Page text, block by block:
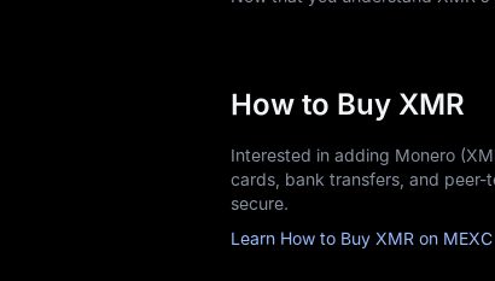
Acquiring your first XMR is
Fund your account: Use bank
Place an order: Market
Store securely: Transfer
How to Buy XMR
Interested in adding Monero
cards, bank transfers, and
secure.
Learn How to Buy XMR on